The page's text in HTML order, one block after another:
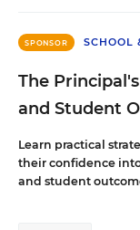
SPONSOR SCHOOL
The
and Student
Learn practical
their confidence
and student